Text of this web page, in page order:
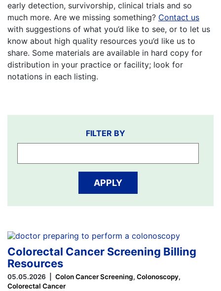
early detection, survivorship, clinical trials and so
much more. Are we missing something? Contact us
with suggestions of what you’d like to see, or to let us
know about high quality resources you’d like us to
share. Some materials are available in hard copy for
distribution in your practice or facility; look for
notations in each listing.
by
FILTER BY
APPLY
Colorectal Cancer Screening Billing
Resources
05.05.2026 Colon Cancer Screening Colonoscopy
Colorectal Cancer